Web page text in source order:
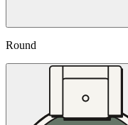
Round